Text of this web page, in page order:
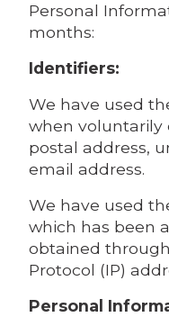
Personal
months:
Identifiers:
We have used
when voluntarily
postal address,
email address.
We have used
which has been
obtained
Protocol (IP)
Personal